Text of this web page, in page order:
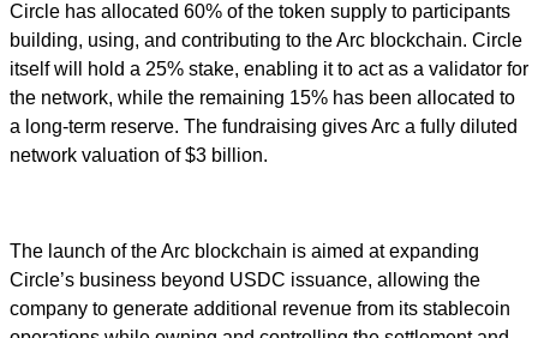
Circle has allocated 60% of the token supply to participants
building, using, and contributing to the Arc blockchain. Circle
itself will hold a 25% stake, enabling it to act as a validator for
the network, while the remaining 15% has been allocated to
a long-term reserve. The fundraising gives Arc a fully diluted
network valuation of $3 billion.
The launch of the Arc blockchain is aimed at expanding
Circle’s business beyond USDC issuance, allowing the
company to generate additional revenue from its stablecoin